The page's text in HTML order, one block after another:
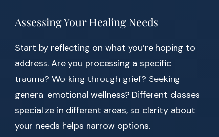
Assessing Your Healing Needs
Start by reflecting on what you’re hoping to
address. Are you processing a specific
trauma? Working through grief? Seeking
general emotional wellness? Different classes
specialize in different areas, so clarity about
your needs helps narrow options.